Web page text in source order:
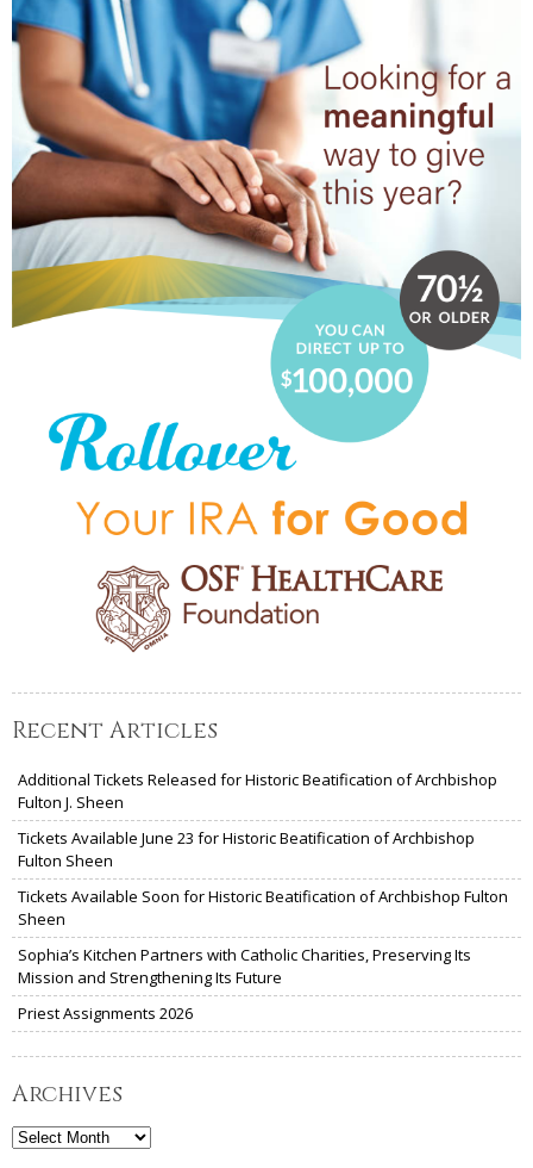
Recent Articles
Additional Tickets Released for Historic Beatification of Archbishop
Fulton J. Sheen
Tickets Available June 23 for Historic Beatification of Archbishop
Fulton Sheen
Tickets Available Soon for Historic Beatification of Archbishop Fulton
Sheen
Sophia’s Kitchen Partners with Catholic Charities, Preserving Its
Mission and Strengthening Its Future
Priest Assignments 2026
Archives
Archives